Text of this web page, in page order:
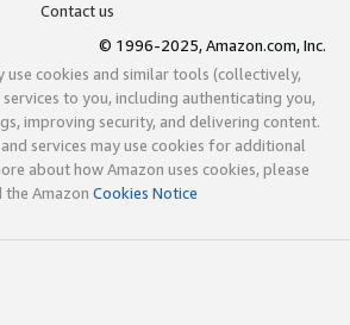
Contact us
© 1996-2025, Amazon.com, Inc.
use cookies and similar tools (collectively,
to you, including authenticating you,
improving security, and delivering content.
services may use cookies for additional
about how Amazon uses cookies, please
the Amazon Cookies Notice